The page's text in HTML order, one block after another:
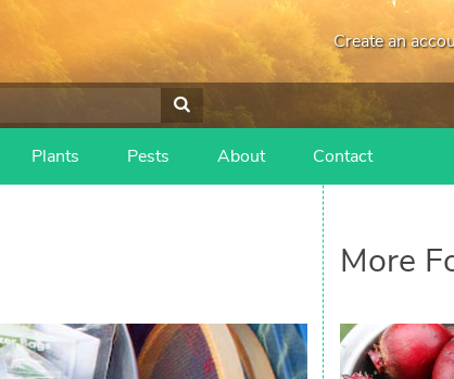
Create an
Plants Pests About Contact
More